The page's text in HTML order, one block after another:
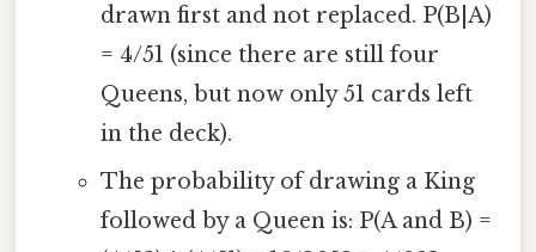
drawn first and not replaced. P(B|A)
= 4/51 (since there are still four
Queens, but now only 51 cards left
in the deck).
The probability of drawing a King
followed by a Queen is: P(A and B) =